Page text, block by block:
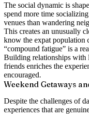
The social dynamic is
spend more time
venues than wandering
This creates an unusually
know the expat population
“compound fatigue” is a
Building relationships with
friends enriches the
encouraged.
Weekend Getaways
Despite the challenges of
experiences that are